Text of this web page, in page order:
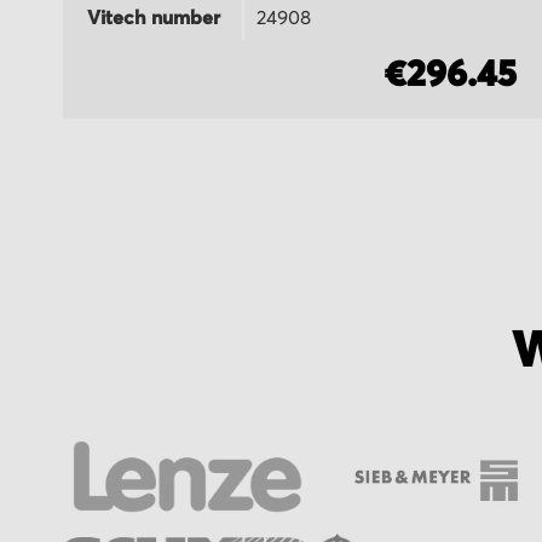
Vitech number 24908
€296.45